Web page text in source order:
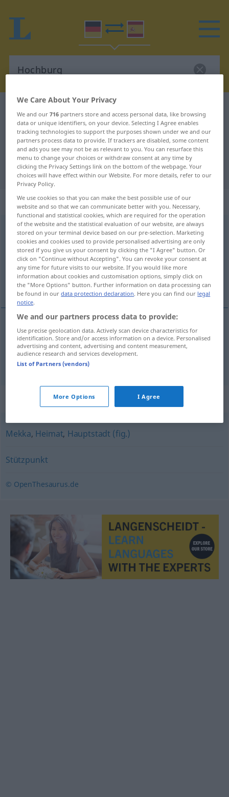
German-Spanish translation for
"Hochburg"
"Hochburg" Spanish translation
„Hochburg“: Femininum
Hochburgf <Hochburg;Hochburgen > FIG
Overview of all translations
(For more details, click/tap on the translation)
baluarte, centro
baluartem Hochburg
centrom Hochburg
Synonyms for "Hochburg"
Mekka, Heimat, Hauptstadt (fig.)
Stützpunkt
© OpenThesaurus.de
We Care About Your Privacy
We and our716 partners store and access personal data, like browsing
data or unique identifiers, on your device. Selecting I Agree enables
tracking technologies to support the purposes shown under we and our
partners process data to provide. If trackers are disabled, some content
and ads you see may not be as relevant to you. You can resurface this
menu to change your choices or withdraw consent at any time by
clicking the Privacy Settings link on the bottom of the webpage. Your
choices will have effect within our Website. For more details, refer to our
Privacy Policy.
We use cookies so that you can make the best possible use of our
website and so that we can communicate better with you. Necessary,
functional and statistical cookies, which are required for the operation
of the website and the statistical evaluation of our website, are always
stored on your terminal device based on our pre-selection. Marketing
cookies and cookies used to provide personalised advertising are only
stored if you give us your consent by clicking the "I Agree" button. Or
click on "Continue without Accepting". You can revoke your consent at
any time for future visits to our website. If you would like more
information about cookies and customisation options, simply click on
the "More Options" button. Further information on data processing can
be found in ourdata protection declaration. Here you can find our legal
notice.
We and our partners process data to provide:
Use precise geolocation data. Actively scan device characteristics for
identification. Store and/or access information on a device. Personalised
advertising and content, advertising and content measurement,
audience research and services development.
List of Partners (vendors)
More Options I Agree